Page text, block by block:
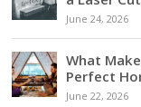
June 24, 2026
What
Perfect
June 22, 2026